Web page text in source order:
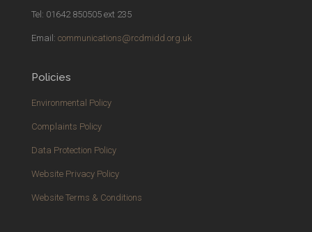
Tel: 01642 850505 ext 235
Email: communications@rcdmidd.org.uk
Policies
Environmental Policy
Complaints Policy
Data Protection Policy
Website Privacy Policy
Website Terms & Conditions